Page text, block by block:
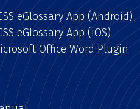
eGlossary App (Android)
eGlossary App (iOS)
Office Word Plugin